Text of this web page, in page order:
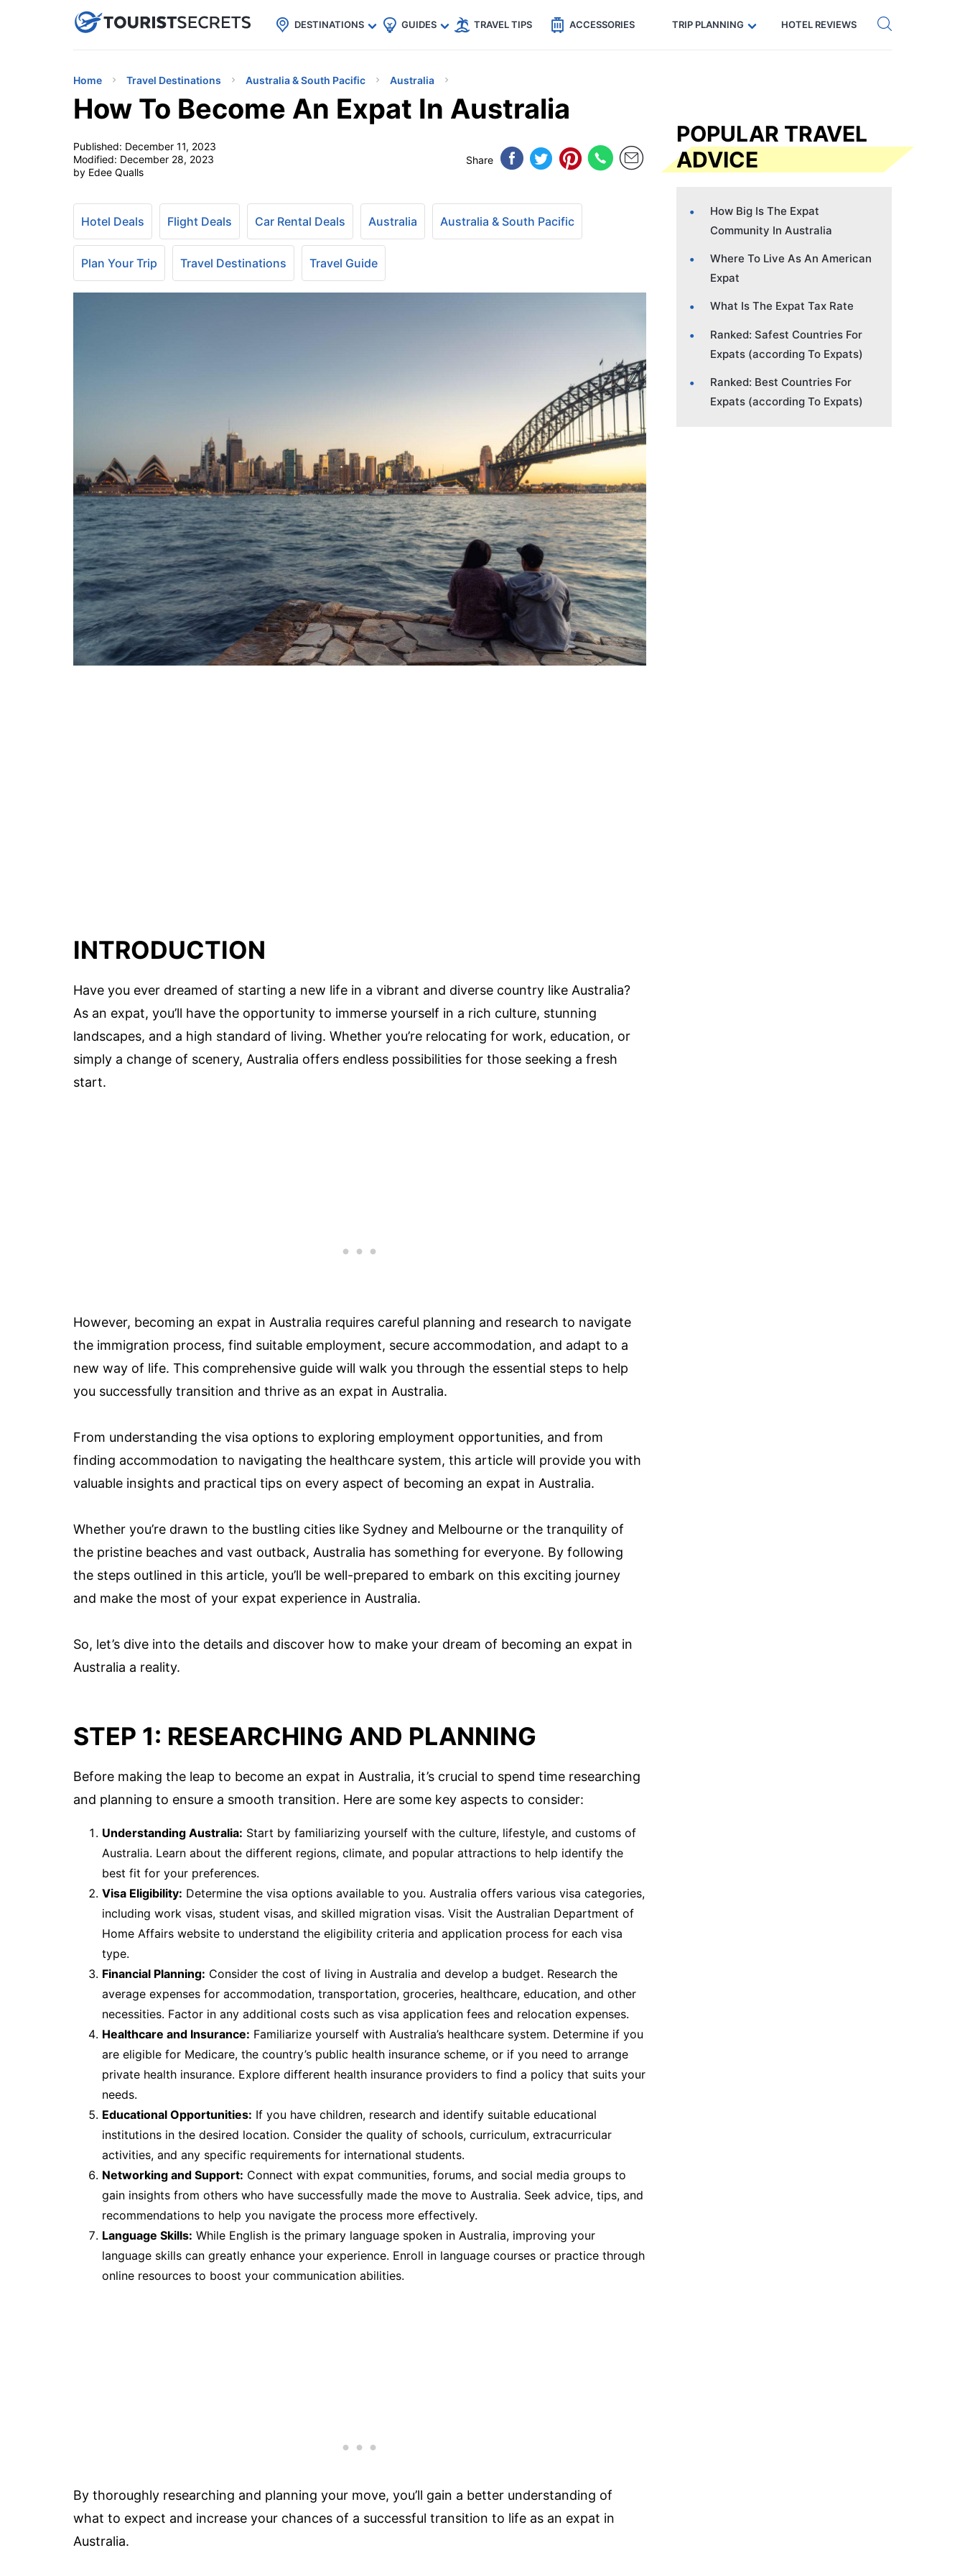
uPhoneCheap eSIM for 150+ Countries🇯🇵
🇹🇭
🇬🇧
🇺🇸
🇩🇪 Code: SECRETS5 — 5% off Get eSIM →
DESTINATIONS GUIDES TRAVEL TIPS ACCESSORIES TRIP PLANNING HOTEL REVIEWS
Home Travel Destinations Australia & South Pacific Australia
How To Become An Expat In Australia
Published: December 11, 2023
Modified: December 28, 2023
by Edee Qualls
Share
Hotel Deals Flight Deals Car Rental Deals Australia Australia & South Pacific
Plan Your Trip Travel Destinations Travel Guide
INTRODUCTION
Have you ever dreamed of starting a new life in a vibrant and diverse country like Australia?
As an expat, you’ll have the opportunity to immerse yourself in a rich culture, stunning
landscapes, and a high standard of living. Whether you’re relocating for work, education, or
simply a change of scenery, Australia offers endless possibilities for those seeking a fresh
start.
However, becoming an expat in Australia requires careful planning and research to navigate
the immigration process, find suitable employment, secure accommodation, and adapt to a
new way of life. This comprehensive guide will walk you through the essential steps to help
you successfully transition and thrive as an expat in Australia.
From understanding the visa options to exploring employment opportunities, and from
finding accommodation to navigating the healthcare system, this article will provide you with
valuable insights and practical tips on every aspect of becoming an expat in Australia.
Whether you’re drawn to the bustling cities like Sydney and Melbourne or the tranquility of
the pristine beaches and vast outback, Australia has something for everyone. By following
the steps outlined in this article, you’ll be well-prepared to embark on this exciting journey
and make the most of your expat experience in Australia.
So, let’s dive into the details and discover how to make your dream of becoming an expat in
Australia a reality.
STEP 1: RESEARCHING AND PLANNING
Before making the leap to become an expat in Australia, it’s crucial to spend time researching
and planning to ensure a smooth transition. Here are some key aspects to consider:
Understanding Australia: Start by familiarizing yourself with the culture, lifestyle, and customs of
Australia. Learn about the different regions, climate, and popular attractions to help identify the
best fit for your preferences.
Visa Eligibility: Determine the visa options available to you. Australia offers various visa categories,
including work visas, student visas, and skilled migration visas. Visit the Australian Department of
Home Affairs website to understand the eligibility criteria and application process for each visa
type.
Financial Planning: Consider the cost of living in Australia and develop a budget. Research the
average expenses for accommodation, transportation, groceries, healthcare, education, and other
necessities. Factor in any additional costs such as visa application fees and relocation expenses.
Healthcare and Insurance: Familiarize yourself with Australia’s healthcare system. Determine if you
are eligible for Medicare, the country’s public health insurance scheme, or if you need to arrange
private health insurance. Explore different health insurance providers to find a policy that suits your
needs.
Educational Opportunities: If you have children, research and identify suitable educational
institutions in the desired location. Consider the quality of schools, curriculum, extracurricular
activities, and any specific requirements for international students.
Networking and Support: Connect with expat communities, forums, and social media groups to
gain insights from others who have successfully made the move to Australia. Seek advice, tips, and
recommendations to help you navigate the process more effectively.
Language Skills: While English is the primary language spoken in Australia, improving your
language skills can greatly enhance your experience. Enroll in language courses or practice through
online resources to boost your communication abilities.
By thoroughly researching and planning your move, you’ll gain a better understanding of
what to expect and increase your chances of a successful transition to life as an expat in
Australia.
POPULAR TRAVEL
ADVICE
How Big Is The Expat
Community In Australia
Where To Live As An American
Expat
What Is The Expat Tax Rate
Ranked: Safest Countries For
Expats (according To Expats)
Ranked: Best Countries For
Expats (according To Expats)